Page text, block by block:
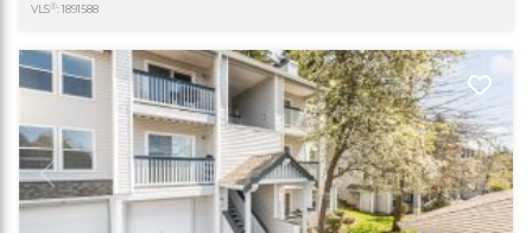
VLS®: 1891588